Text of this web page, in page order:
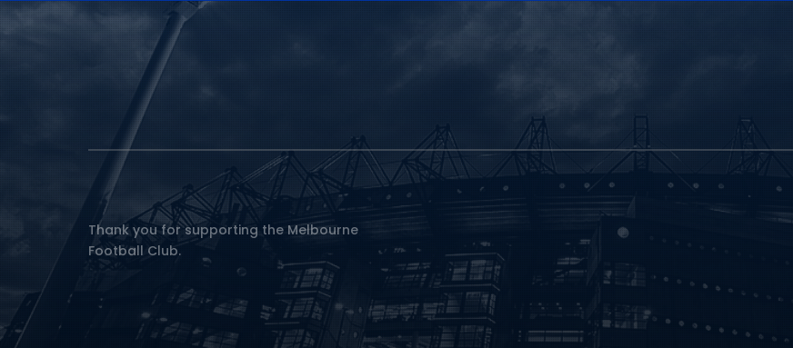
Thank you for supporting the Melbourne
Football Club.